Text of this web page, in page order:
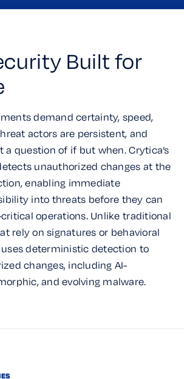
Built for
demand certainty, speed,
actors are persistent, and
a question of if but when. Crytica’s
unauthorized changes at the
enabling immediate
into threats before they can
operations. Unlike traditional
rely on signatures or behavioral
deterministic detection to
changes, including AI-
and evolving malware.